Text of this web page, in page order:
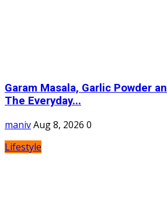
Garam Masala, Garlic Powder
The Everyday...
manivAug 8, 2026 0
Lifestyle